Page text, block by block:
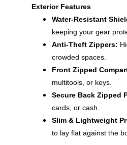
Exterior Features
Water-Resistant
keeping your gear
Anti-Theft Zippers:
crowded spaces.
Front Zipped
multitools, or keys.
Secure Back Zipped
cards, or cash.
Slim & Lightweight
to lay flat against the